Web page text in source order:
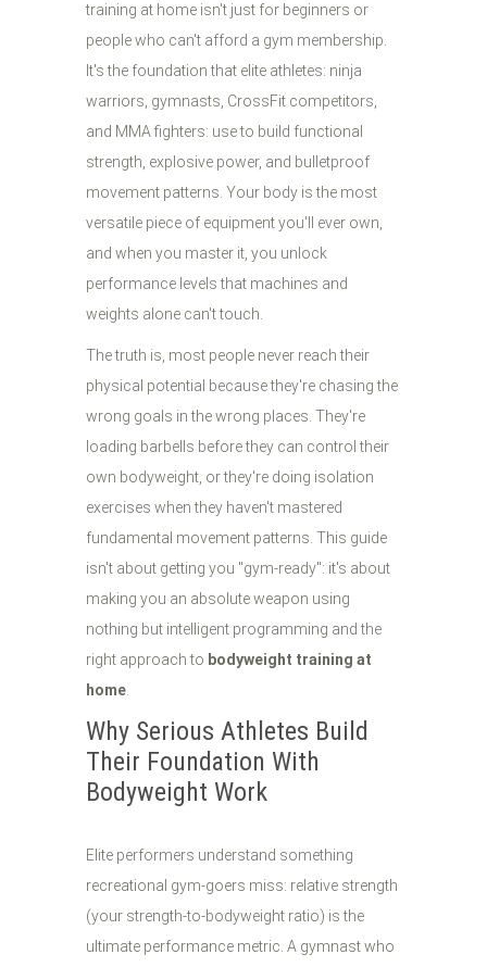
training at home isn't just for beginners or
people who can't afford a gym membership.
It's the foundation that elite athletes: ninja
warriors, gymnasts, CrossFit competitors,
and MMA fighters: use to build functional
strength, explosive power, and bulletproof
movement patterns. Your body is the most
versatile piece of equipment you'll ever own,
and when you master it, you unlock
performance levels that machines and
weights alone can't touch.
The truth is, most people never reach their
physical potential because they're chasing the
wrong goals in the wrong places. They're
loading barbells before they can control their
own bodyweight, or they're doing isolation
exercises when they haven't mastered
fundamental movement patterns. This guide
isn't about getting you "gym-ready": it's about
making you an absolute weapon using
nothing but intelligent programming and the
right approach to bodyweight training at
home.
Why Serious Athletes Build
Their Foundation With
Bodyweight Work
Elite performers understand something
recreational gym-goers miss: relative strength
(your strength-to-bodyweight ratio) is the
ultimate performance metric. A gymnast who